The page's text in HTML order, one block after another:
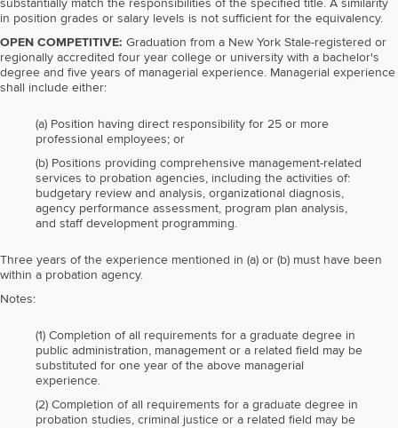
substantially match the responsibilities of the specified title. A similarity
in position grades or salary levels is not sufficient for the equivalency.
OPEN COMPETITIVE: Graduation from a New York Stale-registered or
regionally accredited four year college or university with a bachelor's
degree and five years of managerial experience. Managerial experience
shall include either:
(a) Position having direct responsibility for 25 or more
professional employees; or
(b) Positions providing comprehensive management-related
services to probation agencies, including the activities of:
budgetary review and analysis, organizational diagnosis,
agency performance assessment, program plan analysis,
and staff development programming.
Three years of the experience mentioned in (a) or (b) must have been
within a probation agency.
Notes:
(1) Completion of all requirements for a graduate degree in
public administration, management or a related field may be
substituted for one year of the above managerial
experience.
(2) Completion of all requirements for a graduate degree in
probation studies, criminal justice or a related field may be